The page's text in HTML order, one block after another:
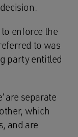
enforce the
to was
party entitled
are separate
which
and are